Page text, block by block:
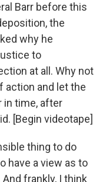
Barr before this
the
why he
to
at all. Why not
action and let the
in time, after
[Begin videotape]
thing to do
have a view as to
frankly, I think